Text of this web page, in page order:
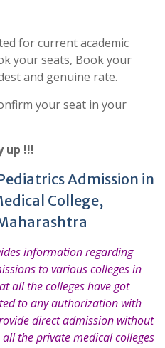
for current academic
your seats, Book your
and genuine rate.
your seat in your
up !!!
Admission in
College,
information regarding
to various colleges in
all the colleges have got
to any authorization with
direct admission without
the private medical colleges